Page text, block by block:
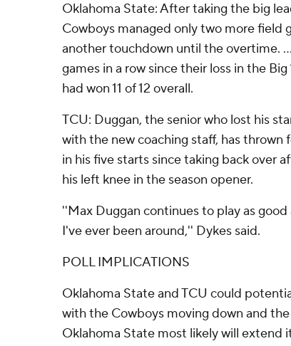
Oklahoma State: After taking the big
Cowboys managed only two more field
another touchdown until the overtime.
games in a row since their loss in the
had won 11 of 12 overall.
TCU: Duggan, the senior who lost his
with the new coaching staff, has thrown
in his five starts since taking back over
his left knee in the season opener.
''Max Duggan continues to play as
I've ever been around,'' Dykes said.
POLL IMPLICATIONS
Oklahoma State and TCU could
with the Cowboys moving down and
Oklahoma State most likely will extend